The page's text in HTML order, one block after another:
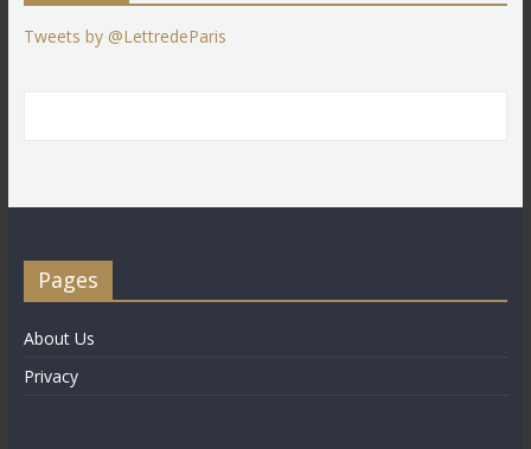
Tweets by @LettredeParis
Pages
About Us
Privacy